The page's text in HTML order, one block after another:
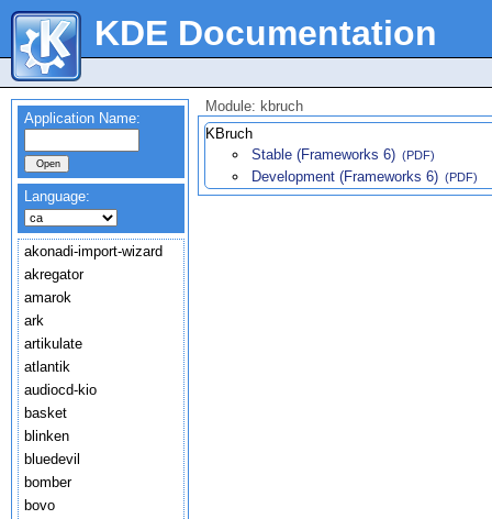
KDE Documentation
Application Name:
Language:
akonadi-import-wizard
akregator
amarok
ark
artikulate
atlantik
audiocd-kio
basket
blinken
bluedevil
bomber
bovo
Module: kbruch
KBruch
Stable (Frameworks 6) (PDF)
Development (Frameworks 6) (PDF)